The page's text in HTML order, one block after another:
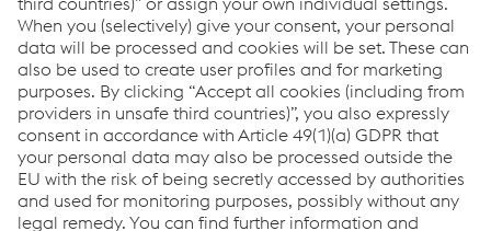
ESRS Content Index
Report archive